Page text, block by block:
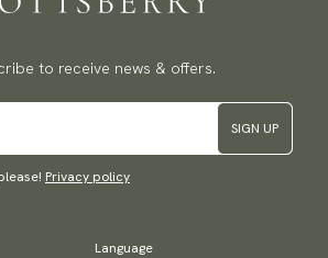
to receive news & offers.
SIGN UP
Privacy policy
Language